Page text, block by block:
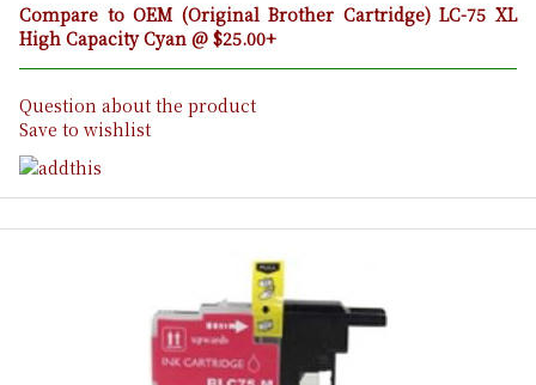
Compare to OEM (Original Brother Cartridge) LC-75 XL
High Capacity Cyan @ $25.00+
Question about the product
Save to wishlist